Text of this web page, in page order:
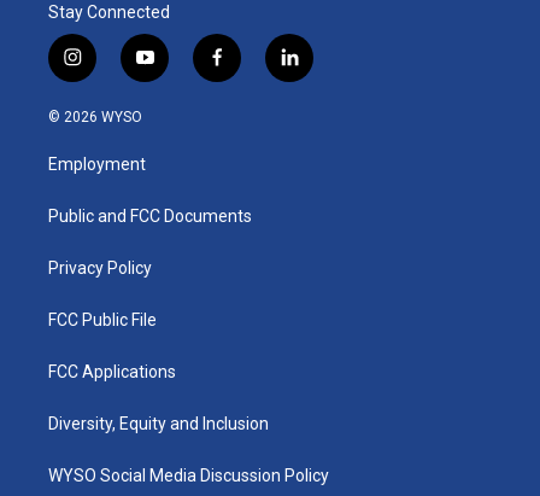
Stay Connected
i
n
s
a
g
a
y
o
u
b
f
a
k
l
i
© 2026 WYSO
Employment
Public and FCC Documents
Privacy Policy
FCC Public File
FCC Applications
Diversity, Equity and Inclusion
WYSO Social Media Discussion Policy